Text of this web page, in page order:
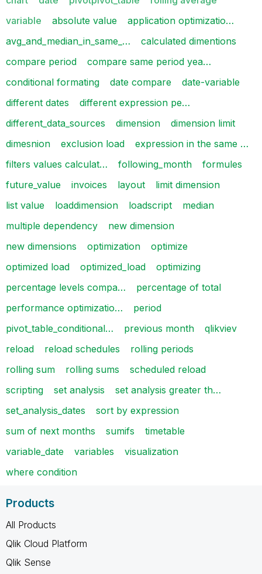
variable
absolute value
application optimizatio…
avg_and_median_in_same_…
calculated dimentions
compare period
compare same period yea…
conditional formating
date compare
date-variable
different dates
different expression pe…
different_data_sources
dimension
dimension limit
dimesnion
exclusion load
expression in the same …
filters values calculat…
following_month
formules
future_value
invoices layout
limit dimension
list value
loaddimension loadscript
median
multiple dependency
new dimension
new dimensions
optimization
optimize
optimized load
optimized_load
optimizing
percentage levels compa…
percentage of total
performance optimizatio…
period
pivot_table_conditional…
previous month
qlikviev
reload
reload schedules
rolling periods
rolling sum
rolling sums
scheduled reload
scripting
set analysis
set analysis greater th…
set_analysis_dates
sort by expression
sum of next months
sumifs
timetable
variable_date
variables
visualization
where condition
Products
All Products
Qlik Cloud Platform
Qlik Sense